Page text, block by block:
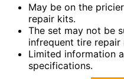
May be on the
repair kits.
The set may not be
infrequent tire repair
Limited information
specifications.